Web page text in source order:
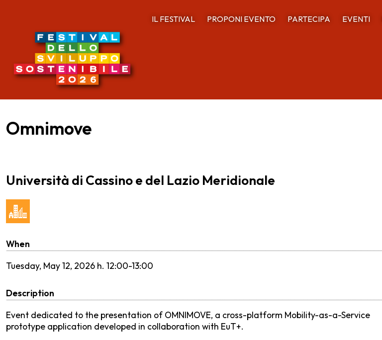
IL FESTIVAL PROPONI EVENTO PARTECIPA EVENTI
Omnimove
Università di Cassino e del Lazio Meridionale
When
Tuesday, May 12, 2026 h. 12:00-13:00
Description
Event dedicated to the presentation of OMNIMOVE, a cross-platform Mobility-as-a-Service
prototype application developed in collaboration with EuT+.